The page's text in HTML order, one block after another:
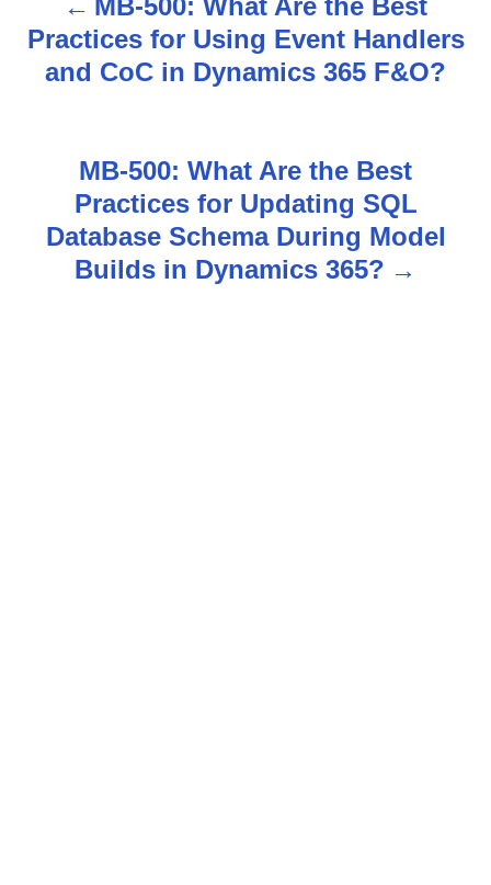
o
MB-500: What Are the Best
Practices for Using Event Handlers
and CoC in Dynamics 365 F&O?
MB-500: What Are the Best
Practices for Updating SQL
Database Schema During Model
Builds in Dynamics 365?